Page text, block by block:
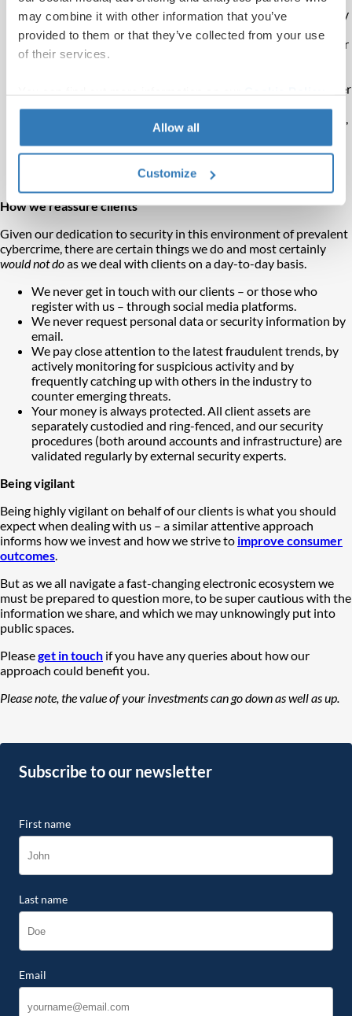
may combine it with other information that you’ve
provided to them or that they’ve collected from your use
of their services.
page.
Allow all
Customize
if you invest before a set date or say the opportunity is only
available for a short period.
Social proof– They may share fake reviews and claim other
clients have invested or want in on the deal.
returns that sound too good to be true, such as much better
– Using convincing literature and websites,
claiming to be regulated, speaking with authority on
investment products.
false sense of security.
How we reassure clients
Given our dedication to security in this environment of prevalent
cybercrime, there are certain things we do and most certainly
would not doas we deal with clients on a day-to-day basis.
We never get in touch with our clients – or those who
register with us – through social media platforms.
We never request personal data or security information by
email.
We pay close attention to the latest fraudulent trends, by
actively monitoring for suspicious activity and by
frequently catching up with others in the industry to
counter emerging threats.
Your money is always protected. All client assets are
separately custodied and ring-fenced, and our security
procedures (both around accounts and infrastructure) are
validated regularly by external security experts.
Being vigilant
Being highly vigilant on behalf of our clients is what you should
expect when dealing with us – a similar attentive approach
informs how we invest and how we strive to improve consumer
outcomes.
But as we all navigate a fast-changing electronic ecosystem we
must be prepared to question more, to be super cautious with the
information we share, and which we may unknowingly put into
public spaces.
Pleaseget in touch if you have any queries about how our
approach could benefit you.
Please note, the value of your investments can go down as well as up.
Subscribe to our newsletter
First name
Last name
Email